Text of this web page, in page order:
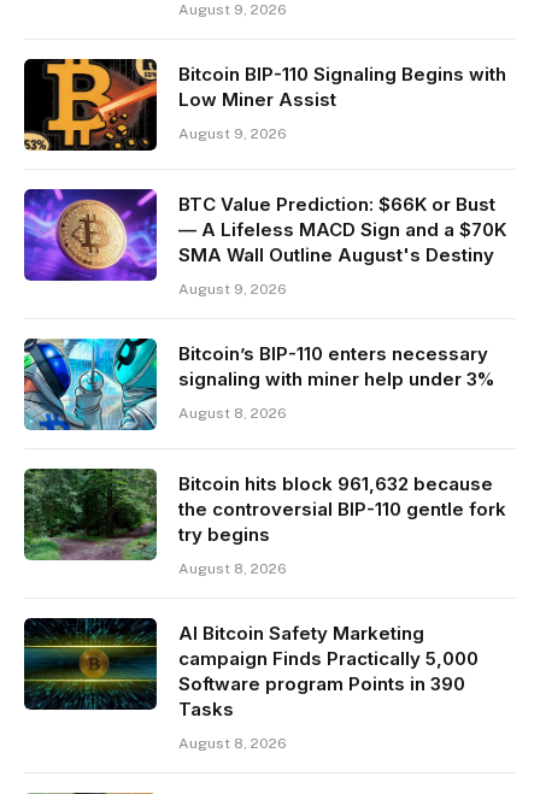
August 9, 2026
Bitcoin BIP-110 Signaling Begins with
Low Miner Assist
August 9, 2026
BTC Value Prediction: $66K or Bust
— A Lifeless MACD Sign and a $70K
SMA Wall Outline August's Destiny
August 9, 2026
Bitcoin’s BIP-110 enters necessary
signaling with miner help under 3%
August 8, 2026
Bitcoin hits block 961,632 because
the controversial BIP-110 gentle fork
try begins
August 8, 2026
AI Bitcoin Safety Marketing
campaign Finds Practically 5,000
Software program Points in 390
Tasks
August 8, 2026